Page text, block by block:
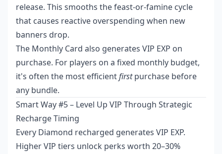
release. This smooths the feast-or-famine cycle
that causes reactive overspending when new
banners drop.
The Monthly Card also generates VIP EXP on
purchase. For players on a fixed monthly budget,
it's often the most efficientfirstpurchase before
any bundle.
Smart Way #5 – Level Up VIP Through Strategic
Recharge Timing
Every Diamond recharged generates VIP EXP.
Higher VIP tiers unlock perks worth 20–30%